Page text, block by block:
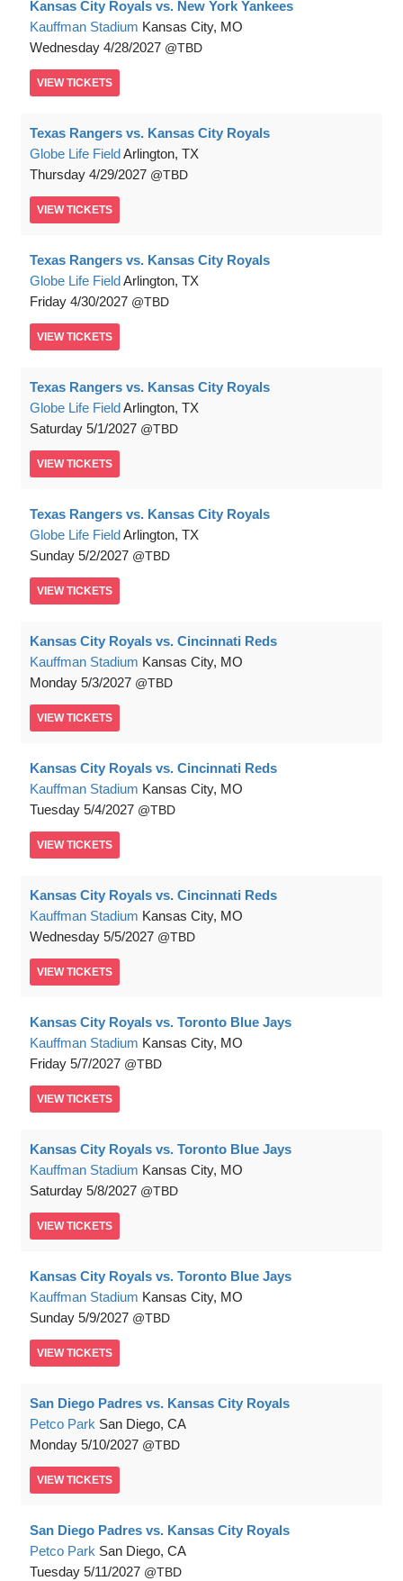
Kansas City Royals vs. New York Yankees
Kauffman Stadium Kansas City, MO
Wednesday 4/28/2027 TBD
VIEW TICKETS
Texas Rangers vs. Kansas City Royals
Globe Life FieldArlington, TX
Thursday 4/29/2027 TBD
VIEW TICKETS
Texas Rangers vs. Kansas City Royals
Globe Life FieldArlington, TX
Friday 4/30/2027 TBD
VIEW TICKETS
Texas Rangers vs. Kansas City Royals
Globe Life FieldArlington, TX
Saturday 5/1/2027 TBD
VIEW TICKETS
Texas Rangers vs. Kansas City Royals
Globe Life FieldArlington, TX
Sunday 5/2/2027 TBD
VIEW TICKETS
Kansas City Royals vs. Cincinnati Reds
Kauffman Stadium Kansas City, MO
Monday 5/3/2027 TBD
VIEW TICKETS
Kansas City Royals vs. Cincinnati Reds
Kauffman Stadium Kansas City, MO
Tuesday 5/4/2027 TBD
VIEW TICKETS
Kansas City Royals vs. Cincinnati Reds
Kauffman Stadium Kansas City, MO
Wednesday 5/5/2027 TBD
VIEW TICKETS
Kansas City Royals vs. Toronto Blue Jays
Kauffman Stadium Kansas City, MO
Friday 5/7/2027 TBD
VIEW TICKETS
Kansas City Royals vs. Toronto Blue Jays
Kauffman Stadium Kansas City, MO
Saturday 5/8/2027 TBD
VIEW TICKETS
Kansas City Royals vs. Toronto Blue Jays
Kauffman Stadium Kansas City, MO
Sunday 5/9/2027 TBD
VIEW TICKETS
San Diego Padres vs. Kansas City Royals
Petco Park San Diego, CA
Monday 5/10/2027 TBD
VIEW TICKETS
San Diego Padres vs. Kansas City Royals
Petco Park San Diego, CA
Tuesday 5/11/2027 TBD